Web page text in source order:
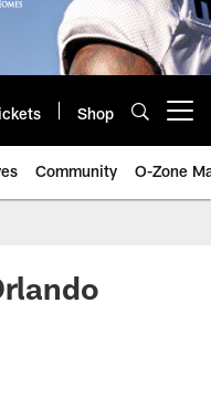
Shop
Community O-Zone